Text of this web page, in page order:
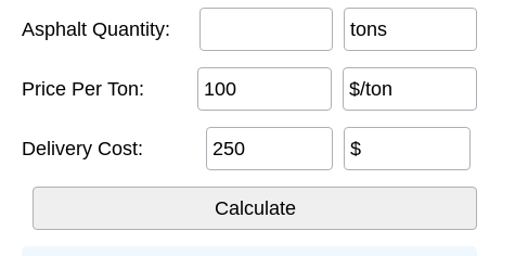
Asphalt Quantity: tons
Price Per Ton: $/ton
Delivery Cost: $